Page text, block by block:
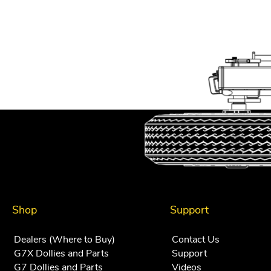
Shop
Dealers (Where to Buy)
G7X Dollies and Parts
G7 Dollies and Parts
Support
Contact Us
Support
Videos